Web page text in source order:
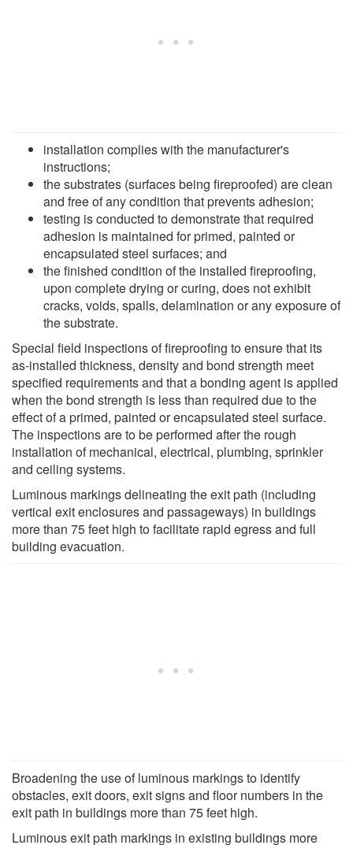
installation complies with the manufacturer's
instructions;
the substrates (surfaces being fireproofed) are clean
and free of any condition that prevents adhesion;
testing is conducted to demonstrate that required
adhesion is maintained for primed, painted or
encapsulated steel surfaces; and
the finished condition of the installed fireproofing,
upon complete drying or curing, does not exhibit
cracks, voids, spalls, delamination or any exposure of
the substrate.
Special field inspections of fireproofing to ensure that its
as-installed thickness, density and bond strength meet
specified requirements and that a bonding agent is applied
when the bond strength is less than required due to the
effect of a primed, painted or encapsulated steel surface.
The inspections are to be performed after the rough
installation of mechanical, electrical, plumbing, sprinkler
and ceiling systems.
Luminous markings delineating the exit path (including
vertical exit enclosures and passageways) in buildings
more than 75 feet high to facilitate rapid egress and full
building evacuation.
Broadening the use of luminous markings to identify
obstacles, exit doors, exit signs and floor numbers in the
exit path in buildings more than 75 feet high.
Luminous exit path markings in existing buildings more